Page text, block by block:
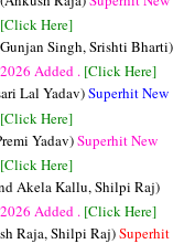
[Click Here]
Singh, Srishti Bharti)
2026 Added . [Click Here]
Lal Yadav)Superhit New
[Click Here]
Yadav)Superhit New
[Click Here]
Akela Kallu, Shilpi Raj)
2026 Added . [Click Here]
Raja, Shilpi Raj)Superhit